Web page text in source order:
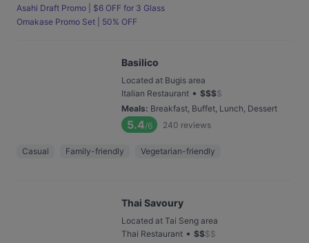
Asahi Draft Promo | $6 OFF for 3 Glass
Omakase Promo Set | 50% OFF
Basilico
Located at Bugis area
Italian Restaurant • $$$$
Meals: Breakfast, Buffet, Lunch, Dessert
5.4/6 240 reviews
Casual Family-friendly Vegetarian-friendly
Thai Savoury
Located at Tai Seng area
Thai Restaurant • $$$$